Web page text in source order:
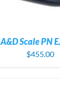
A&D Scale PN
$455.00